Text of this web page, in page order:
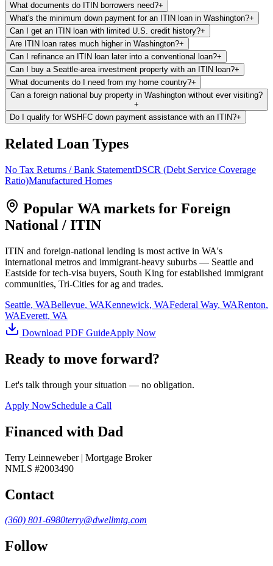
What documents do ITIN borrowers need?+
What's the minimum down payment for an ITIN loan in Washington?+
Can I get an ITIN loan with limited U.S. credit history?+
Are ITIN loan rates much higher in Washington?+
Can I refinance an ITIN loan later into a conventional loan?+
Can I buy a Seattle-area investment property with an ITIN loan?+
What documents do I need from my home country?+
Can a foreign national buy property in Washington without ever visiting?
+
Do I qualify for WSHFC down payment assistance with an ITIN?+
Related Loan Types
No Tax Returns / Bank StatementDSCR (Debt Service Coverage
Ratio)Manufactured Homes
Popular WA markets for Foreign
National / ITIN
ITIN and foreign-national lending is most active in WA's
international metros and immigrant-heavy suburbs — Seattle and
Eastside for tech-visa buyers, South King for established immigrant
communities, Tri-Cities for ag and trades.
Seattle, WABellevue, WAKennewick, WAFederal Way, WARenton,
WAEverett, WA
Download PDF GuideApply Now
Ready to move forward?
Let's talk through your situation — no obligation.
Apply NowSchedule a Call
Financed with Dad
Terry Leinneweber | Mortgage Broker
NMLS #2003490
Contact
(360) 801-6980terry@dwellmtg.com
Follow